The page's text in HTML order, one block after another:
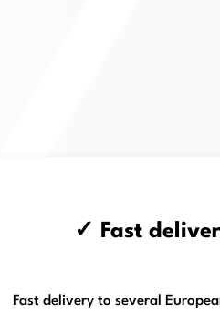
✓ Fast
Fast delivery to several